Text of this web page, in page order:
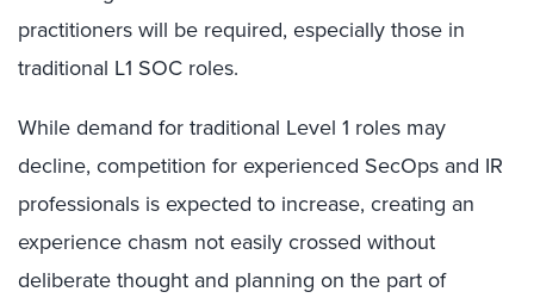
practitioners will be required, especially those in
traditional L1 SOC roles.
While demand for traditional Level 1 roles may
decline, competition for experienced SecOps and IR
professionals is expected to increase, creating an
experience chasm not easily crossed without
deliberate thought and planning on the part of